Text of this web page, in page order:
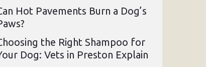
Hot Pavements Burn a Dog’s
the Right Shampoo for
Dog: Vets in Preston Explain